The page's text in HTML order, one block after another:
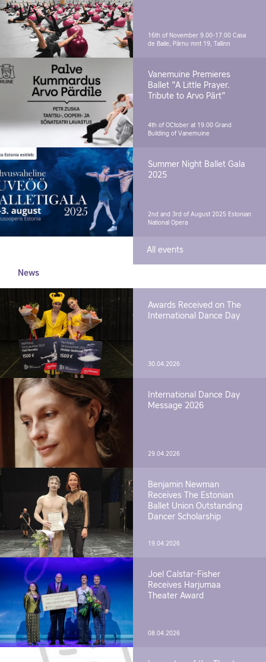
16th of November 9.00-17.00 Casa
de Baile, Pärnu mnt 19, Tallinn
Vanemuine Premieres
Ballet "A Little Prayer.
Tribute to Arvo Pärt"
4th of OCtober at 19.00 Grand
Building of Vanemuine
Summer Night Ballet Gala
2025
2nd and 3rd of August 2025 Estonian
National Opera
All events
News
Awards Received on The
International Dance Day
30.04.2026
International Dance Day
Message 2026
29.04.2026
Benjamin Newman
Receives The Estonian
Ballet Union Outstanding
Dancer Scholarship
19.04.2026
Joel Calstar-Fisher
Receives Harjumaa
Theater Award
08.04.2026